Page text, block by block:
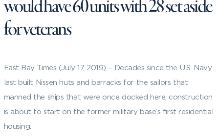
would have 60 units with 28 set aside
for veterans
East Bay Times (July 17, 2019) – Decades since the U.S. Navy
last built Nissen huts and barracks for the sailors that
manned the ships that were once docked here, construction
is about to start on the former military base’s first residential
housing.